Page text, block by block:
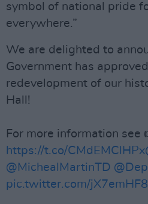
symbol of national pride
everywhere.”
We are delighted to
Government has
redevelopment of our
Hall!
For more information see
https://t.co/CMdEMClHPx
@MichealMartinTD
pic.twitter.com/